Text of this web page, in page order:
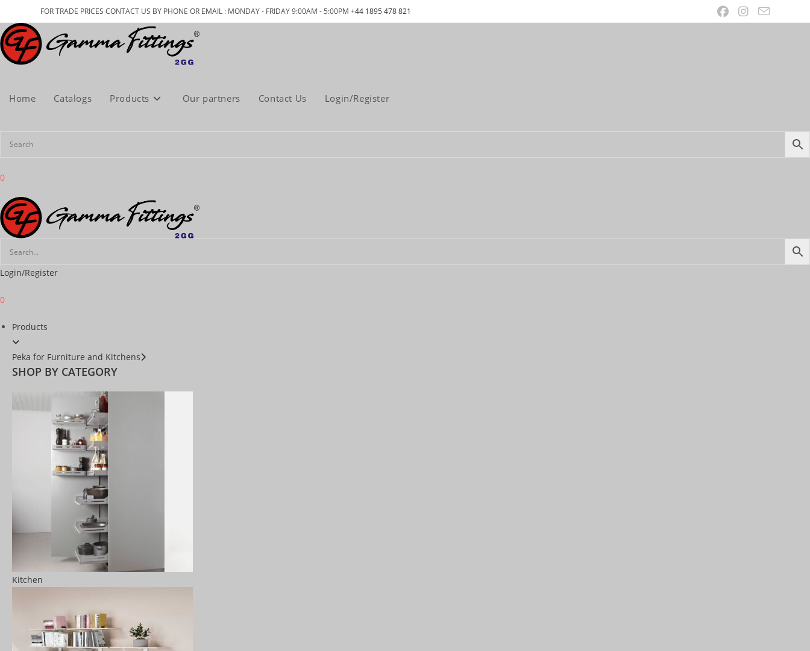
to
content
FOR TRADE PRICES CONTACT US BY PHONE OR EMAIL : MONDAY - FRIDAY 9:00AM - 5:00PM+44 1895 478 821
Home Catalogs Products Our partners Contact Us Login/Register
0
Login/Register
0
Products
Peka for Furniture and Kitchens
SHOP BY CATEGORY
Kitchen